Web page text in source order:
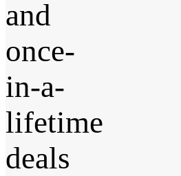
and
once-
in-a-
lifetime
deals